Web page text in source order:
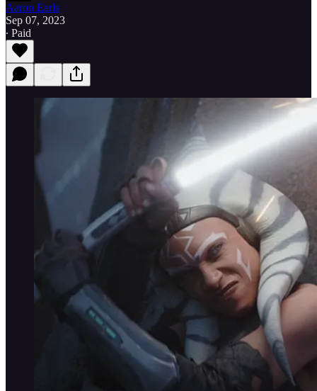
Aaron Earls
Sep 07, 2023
∙ Paid